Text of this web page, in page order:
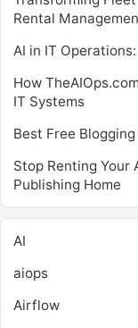
Rental
AI in IT
How
IT Systems
Best Free
Stop Renting Your
Publishing Home
AI
aiops
Airflow